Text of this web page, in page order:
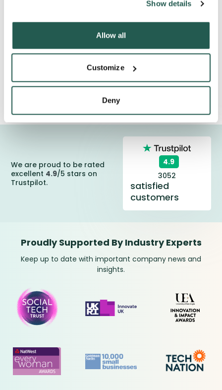
Show details
Allow all
Customize
Deny
highlands and the British Isles. Delivery to these locations
We are proud to be rated
excellent 4.9/5 stars on
Trustpilot.
4.9
3052
satisfied
customers
Proudly Supported By Industry Experts
Keep up to date with important company news and
insights.